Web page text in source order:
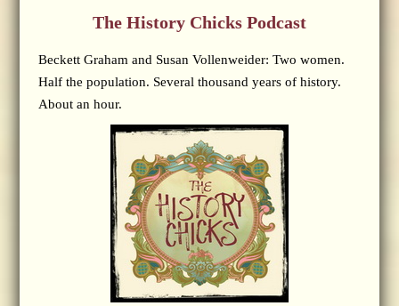
The History Chicks Podcast
Beckett Graham and Susan Vollenweider: Two women.
Half the population. Several thousand years of history.
About an hour.